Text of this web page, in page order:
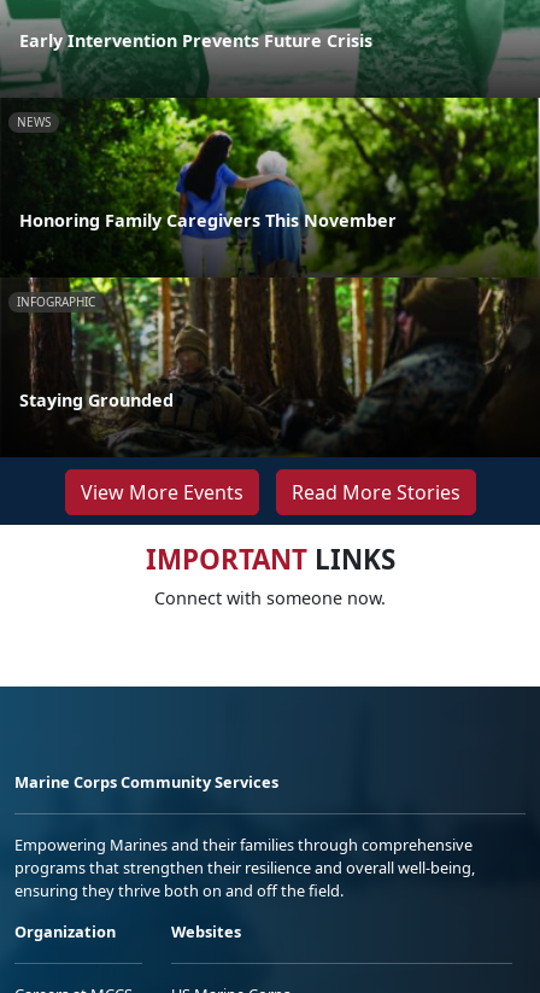
Early Intervention Prevents Future Crisis
NEWS
Honoring Family Caregivers This November
INFOGRAPHIC
Staying Grounded
View More Events Read More Stories
IMPORTANTLINKS
Connect with someone now.
Marine Corps Community Services
Empowering Marines and their families through comprehensive
programs that strengthen their resilience and overall well-being,
ensuring they thrive both on and off the field.
Organization
Websites